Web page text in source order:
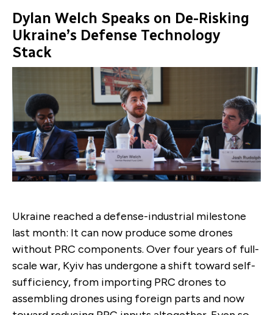
Dylan Welch Speaks on De-Risking
Ukraine’s Defense Technology
Stack
Ukraine reached a defense-industrial milestone
last month: It can now produce some drones
without PRC components. Over four years of full-
scale war, Kyiv has undergone a shift toward self-
sufficiency, from importing PRC drones to
assembling drones using foreign parts and now